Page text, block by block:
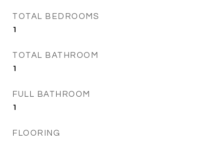
TOTAL BEDROOMS
1
TOTAL BATHROOM
1
FULL BATHROOM
1
FLOORING